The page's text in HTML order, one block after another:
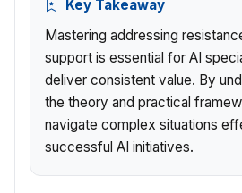
Key Takeaway
Mastering addressing
support is essential for AI
deliver consistent value. By
the theory and practical
navigate complex situations
successful AI initiatives.